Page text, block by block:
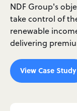
NDF Group's
take control of
renewable
delivering
View Case Study